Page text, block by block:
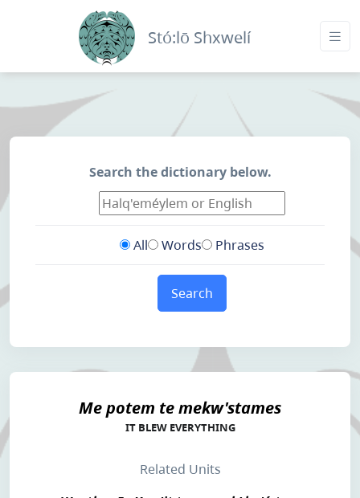
Stó:lō Shxwelí
Search the dictionary below.
All Words Phrases
Search
Me potem te mekw'stames
IT BLEW EVERYTHING
Related Units